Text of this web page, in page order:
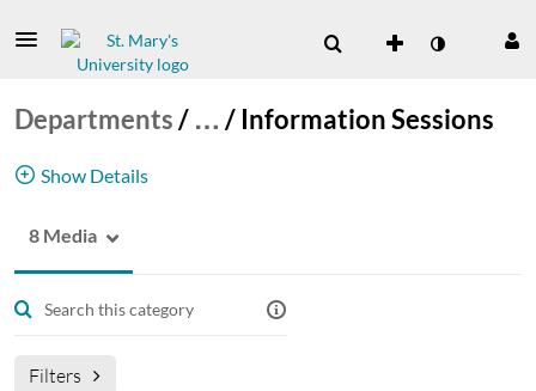
Departments/ … / Information Sessions
Show Details
STRIVE Career Center Information Sessions
8 Media
Filters